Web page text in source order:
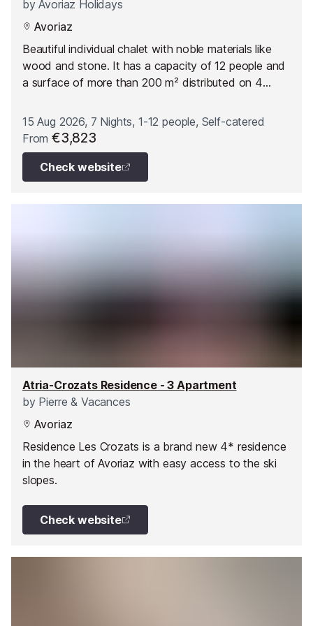
byAvoriaz Holidays
Avoriaz
Beautiful individual chalet with noble materials like
wood and stone. It has a capacity of 12 people and
a surface of more than 200 m² distributed on 4
15 Aug 2026, 7 Nights, 1-12 people, Self-catered
From€3,823
Check website
Atria-Crozats Residence - 3 Apartment
byPierre & Vacances
Avoriaz
Residence Les Crozats is a brand new 4* residence
in the heart of Avoriaz with easy access to the ski
slopes.
Check website